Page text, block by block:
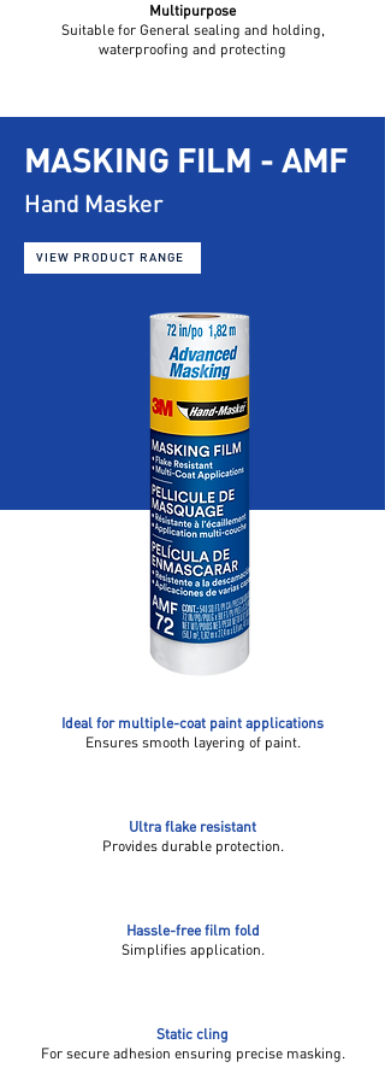
Multipurpose
Suitable for General sealing and holding,
waterproofing and protecting
MASKING FILM - AMF
Hand Masker
VIEW PRODUCT RANGE
Ideal for multiple-coat paint applications
Ensures smooth layering of paint.
Ultra flake resistant
Provides durable protection.
Hassle-free film fold
Simplifies application.
Static cling
For secure adhesion ensuring precise masking.